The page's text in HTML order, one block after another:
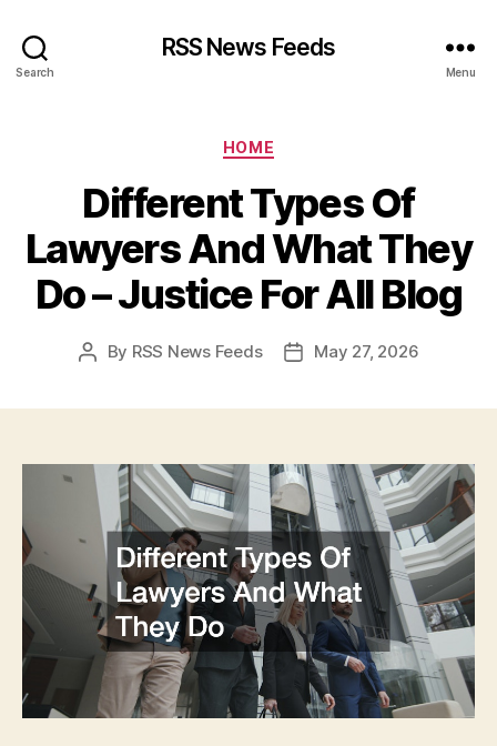
Search
RSS News Feeds
Menu
Categories
HOME
Different Types Of
Lawyers And What They
Do – Justice For All Blog
Post
By RSS News Feeds
PostMay 27, 2026